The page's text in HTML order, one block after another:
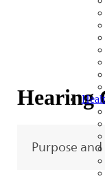
Hearing
Purpose and